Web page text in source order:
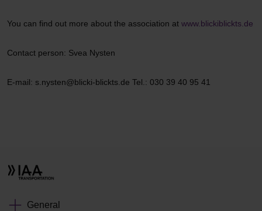
You can find out more about the association at www.blickiblickts.de
Contact person: Svea Nysten
E-mail: s.nysten@blicki-blickts.de Tel.: 030 39 40 95 41
General